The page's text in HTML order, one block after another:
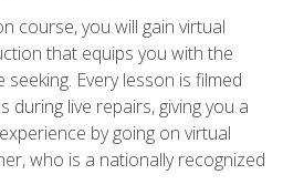
course, you will gain virtual
that equips you with the
Every lesson is filmed
live repairs, giving you a
by going on virtual
who is a nationally recognized